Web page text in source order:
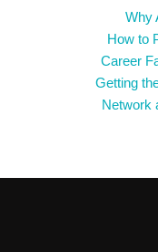
Why
How to
Career
Getting
Network